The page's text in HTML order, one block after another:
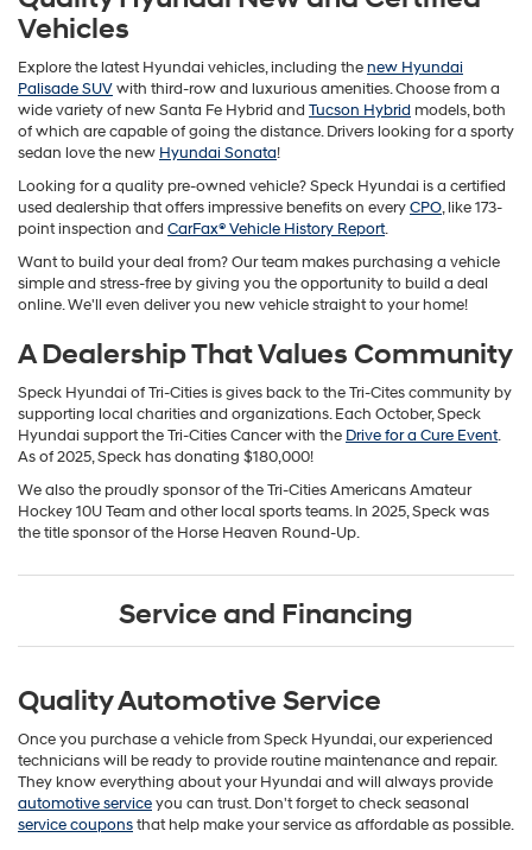
Vehicles
Explore the latest Hyundai vehicles, including thenew Hyundai
Palisade SUVwith third-row and luxurious amenities. Choose from a
wide variety of new Santa Fe Hybrid and Tucson Hybrid models, both
of which are capable of going the distance. Drivers looking for a sporty
sedan love the new Hyundai Sonata!
Looking for a quality pre-owned vehicle? Speck Hyundai is a certified
used dealership that offers impressive benefits on everyCPO, like 173-
point inspection and CarFax® Vehicle History Report.
Want to build your deal from? Our team makes purchasing a vehicle
simple and stress-free by giving you the opportunity to build a deal
online. We'll even deliver you new vehicle straight to your home!
A Dealership That Values Community
Speck Hyundai of Tri-Cities is gives back to the Tri-Cites community by
supporting local charities and organizations. Each October, Speck
Hyundai support the Tri-Cities Cancer with the Drive for a Cure Event.
As of 2025, Speck has donating $180,000!
We also the proudly sponsor of the Tri-Cities Americans Amateur
Hockey 10U Team and other local sports teams. In 2025, Speck was
the title sponsor of the Horse Heaven Round-Up.
Service and Financing
Quality Automotive Service
Once you purchase a vehicle from Speck Hyundai, our experienced
technicians will be ready to provide routine maintenance and repair.
They know everything about your Hyundai and will always provide
automotive serviceyou can trust. Don't forget to check seasonal
service couponsthat help make your service as affordable as possible.